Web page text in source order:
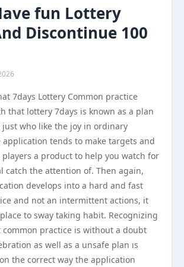
fun Lottery
Discontinue 100
7days Lottery Common practice
that lottery 7days is known as a plan
who like the joy in ordinary
tends to make targets and
a product to help you watch for
catch the attention of. Then again,
develops into a hard and fast
and not an intermittent actions, it
to sway taking habit. Recognizing
practice is without a doubt
as well as a unsafe plan ıs
the correct way the application